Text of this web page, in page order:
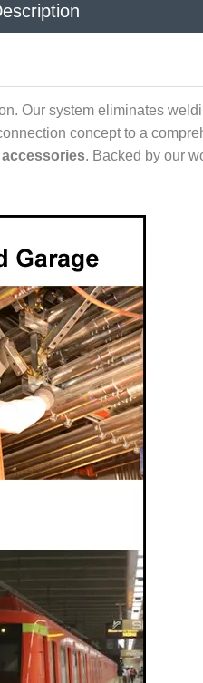
Our system eliminates
concept to a
. Backed by our